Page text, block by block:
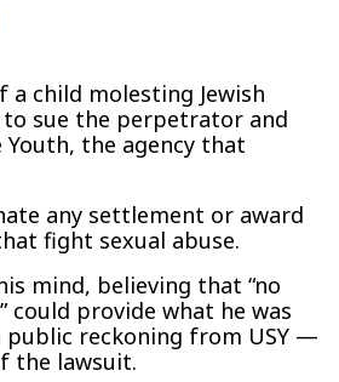
child molesting Jewish
sue the perpetrator and
Youth, the agency that
any settlement or award
fight sexual abuse.
mind, believing that “no
could provide what he was
reckoning from USY —
the lawsuit.